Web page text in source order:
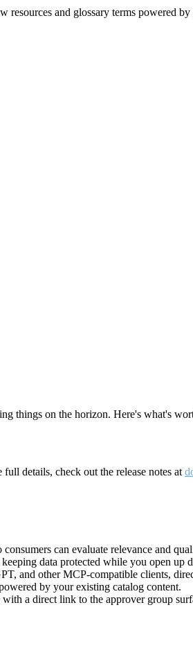
and glossary terms powered
things on the horizon. Here's what's
details, check out the release notes at
can evaluate relevance and
data protected while you open up
and other MCP-compatible clients,
by your existing catalog content.
a direct link to the approver group